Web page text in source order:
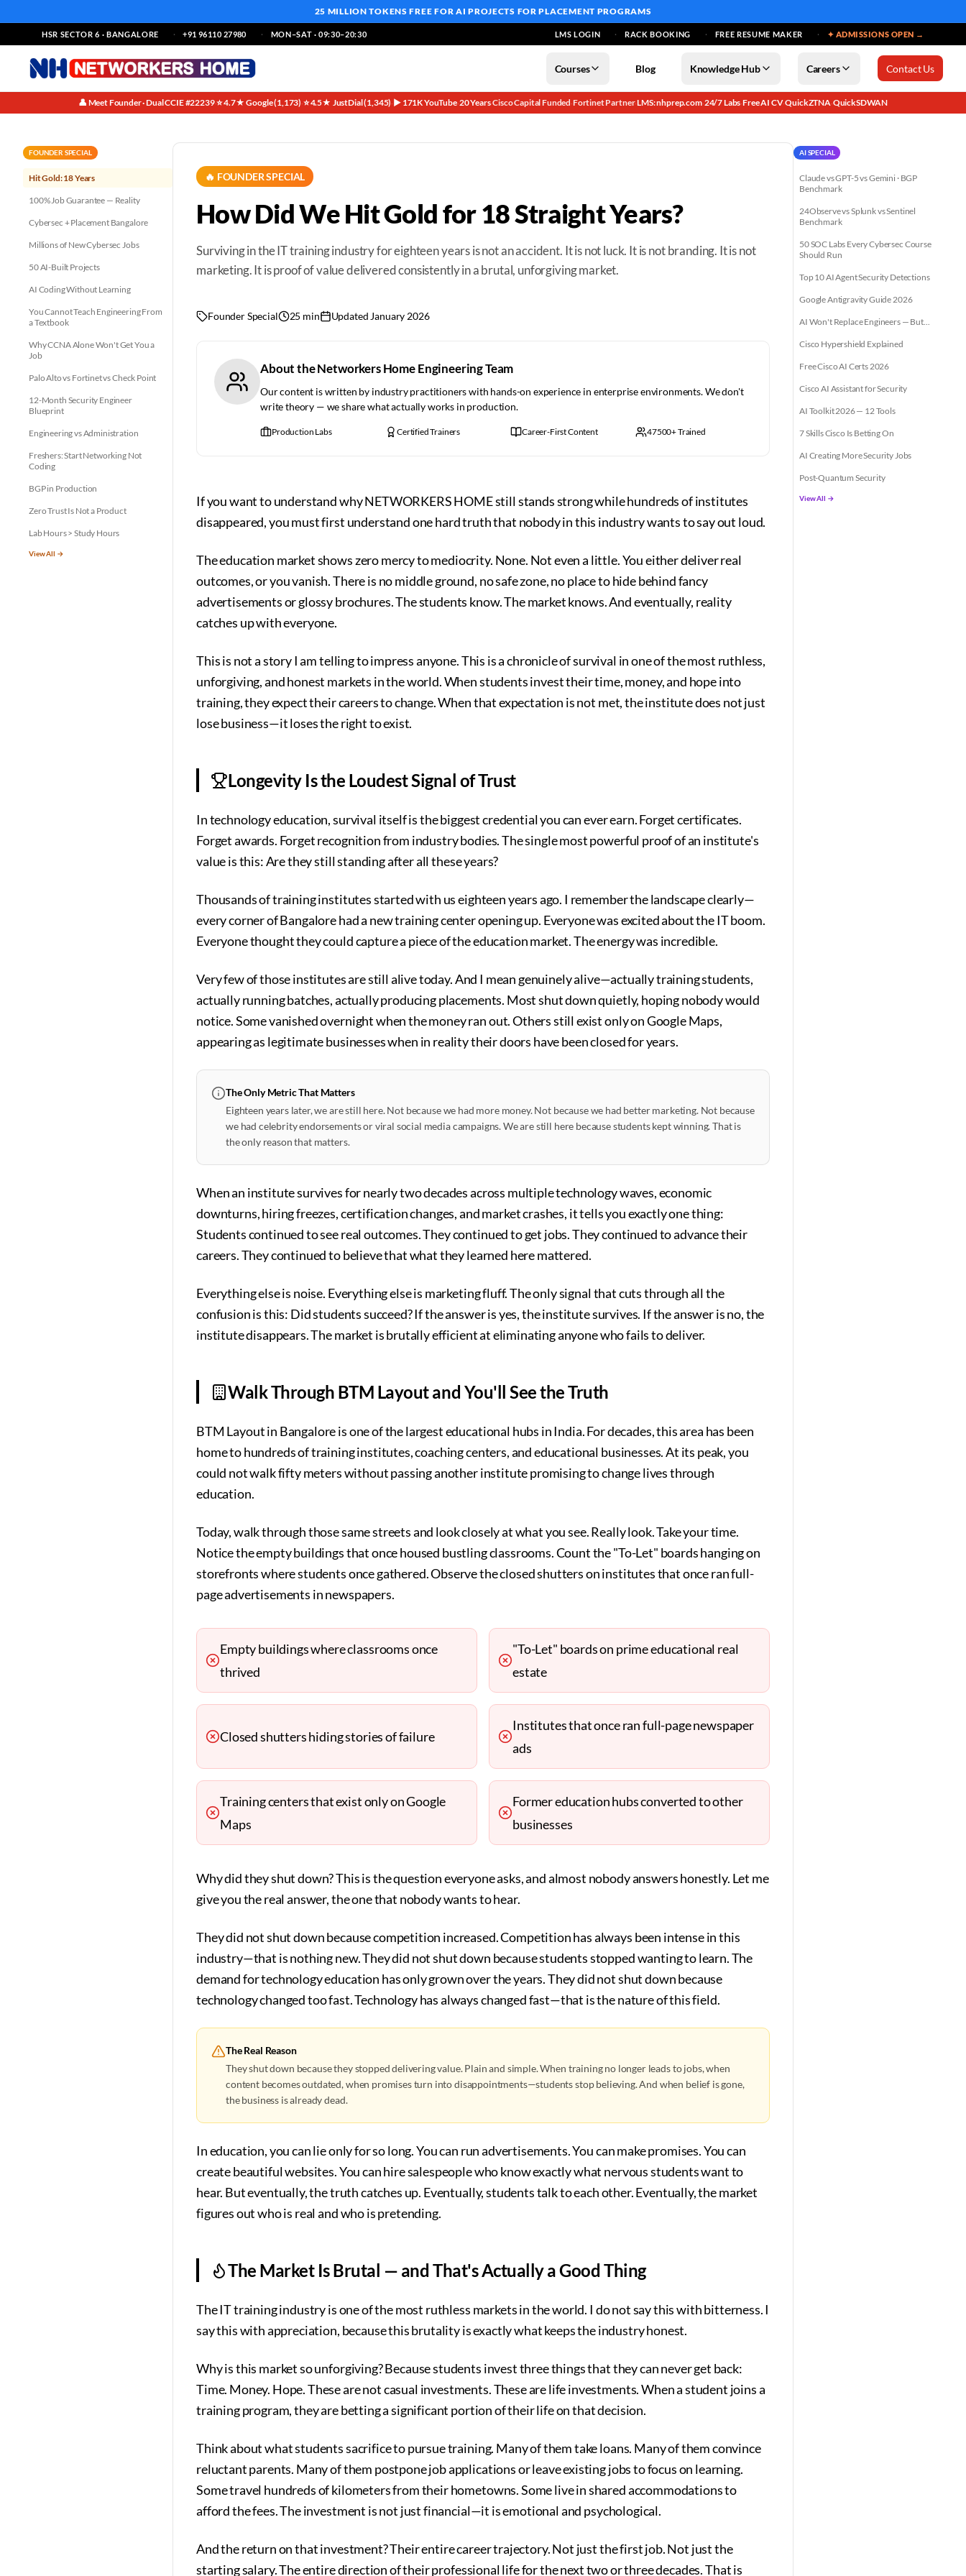
25 MILLION TOKENS FREE FOR AI PROJECTS FOR PLACEMENT PROGRAMS
HSR SECTOR 6 · BANGALORE +91 96110 27980 MON–SAT · 09:30–20:30 LMS LOGIN RACK BOOKING FREE RESUME MAKER ✦ ADMISSIONS OPEN →
Courses Blog Knowledge Hub Careers Contact Us
👤 Meet Founder · Dual CCIE #22239·⭐ 4.7★ Google (1,173)·⭐ 4.5★ JustDial (1,345)·▶ 171K YouTube·20 Years·Cisco Capital Funded·Fortinet Partner·LMS: nhprep.com·24/7 Labs·Free AI CV·QuickZTNA·QuickSDWAN
FOUNDER SPECIAL
Hit Gold: 18 Years
100% Job Guarantee — Reality
Cybersec + Placement Bangalore
Millions of New Cybersec Jobs
50 AI-Built Projects
AI Coding Without Learning
You Cannot Teach Engineering From
a Textbook
Why CCNA Alone Won't Get You a
Job
Palo Alto vs Fortinet vs Check Point
12-Month Security Engineer
Blueprint
Engineering vs Administration
Freshers: Start Networking Not
Coding
BGP in Production
Zero Trust Is Not a Product
Lab Hours > Study Hours
View All →
🔥 FOUNDER SPECIAL
How Did We Hit Gold for 18 Straight Years?
Surviving in the IT training industry for eighteen years is not an accident. It is not luck. It is not branding. It is not
marketing. It is proof of value delivered consistently in a brutal, unforgiving market.
Founder Special 25 min Updated January 2026
About the Networkers Home Engineering Team
Our content is written by industry practitioners with hands-on experience in enterprise environments. We don't
write theory — we share what actually works in production.
Production Labs Certified Trainers Career-First Content 47500+ Trained
If you want to understand why NETWORKERS HOME still stands strong while hundreds of institutes
disappeared, you must first understand one hard truth that nobody in this industry wants to say out loud.
The education market shows zero mercy to mediocrity. None. Not even a little. You either deliver real
outcomes, or you vanish. There is no middle ground, no safe zone, no place to hide behind fancy
advertisements or glossy brochures. The students know. The market knows. And eventually, reality
catches up with everyone.
This is not a story I am telling to impress anyone. This is a chronicle of survival in one of the most ruthless,
unforgiving, and honest markets in the world. When students invest their time, money, and hope into
training, they expect their careers to change. When that expectation is not met, the institute does not just
lose business—it loses the right to exist.
Longevity Is the Loudest Signal of Trust
In technology education, survival itself is the biggest credential you can ever earn. Forget certificates.
Forget awards. Forget recognition from industry bodies. The single most powerful proof of an institute's
value is this: Are they still standing after all these years?
Thousands of training institutes started with us eighteen years ago. I remember the landscape clearly—
every corner of Bangalore had a new training center opening up. Everyone was excited about the IT boom.
Everyone thought they could capture a piece of the education market. The energy was incredible.
Very few of those institutes are still alive today. And I mean genuinely alive—actually training students,
actually running batches, actually producing placements. Most shut down quietly, hoping nobody would
notice. Some vanished overnight when the money ran out. Others still exist only on Google Maps,
appearing as legitimate businesses when in reality their doors have been closed for years.
The Only Metric That Matters
Eighteen years later, we are still here. Not because we had more money. Not because we had better marketing. Not because
we had celebrity endorsements or viral social media campaigns. We are still here because students kept winning. That is
the only reason that matters.
When an institute survives for nearly two decades across multiple technology waves, economic
downturns, hiring freezes, certification changes, and market crashes, it tells you exactly one thing:
Students continued to see real outcomes. They continued to get jobs. They continued to advance their
careers. They continued to believe that what they learned here mattered.
Everything else is noise. Everything else is marketing fluff. The only signal that cuts through all the
confusion is this: Did students succeed? If the answer is yes, the institute survives. If the answer is no, the
institute disappears. The market is brutally efficient at eliminating anyone who fails to deliver.
Walk Through BTM Layout and You'll See the Truth
BTM Layout in Bangalore is one of the largest educational hubs in India. For decades, this area has been
home to hundreds of training institutes, coaching centers, and educational businesses. At its peak, you
could not walk fifty meters without passing another institute promising to change lives through
education.
Today, walk through those same streets and look closely at what you see. Really look. Take your time.
Notice the empty buildings that once housed bustling classrooms. Count the "To-Let" boards hanging on
storefronts where students once gathered. Observe the closed shutters on institutes that once ran full-
page advertisements in newspapers.
Empty buildings where classrooms once
thrived
"To-Let" boards on prime educational real
estate
Closed shutters hiding stories of failure
Institutes that once ran full-page newspaper
ads
Training centers that exist only on Google
Maps
Former education hubs converted to other
businesses
Why did they shut down? This is the question everyone asks, and almost nobody answers honestly. Let me
give you the real answer, the one that nobody wants to hear.
They did not shut down because competition increased. Competition has always been intense in this
industry—that is nothing new. They did not shut down because students stopped wanting to learn. The
demand for technology education has only grown over the years. They did not shut down because
technology changed too fast. Technology has always changed fast—that is the nature of this field.
The Real Reason
They shut down because they stopped delivering value. Plain and simple. When training no longer leads to jobs, when
content becomes outdated, when promises turn into disappointments—students stop believing. And when belief is gone,
the business is already dead.
In education, you can lie only for so long. You can run advertisements. You can make promises. You can
create beautiful websites. You can hire salespeople who know exactly what nervous students want to
hear. But eventually, the truth catches up. Eventually, students talk to each other. Eventually, the market
figures out who is real and who is pretending.
The Market Is Brutal — and That's Actually a Good Thing
The IT training industry is one of the most ruthless markets in the world. I do not say this with bitterness. I
say this with appreciation, because this brutality is exactly what keeps the industry honest.
Why is this market so unforgiving? Because students invest three things that they can never get back:
Time. Money. Hope. These are not casual investments. These are life investments. When a student joins a
training program, they are betting a significant portion of their life on that decision.
Think about what students sacrifice to pursue training. Many of them take loans. Many of them convince
reluctant parents. Many of them postpone job applications or leave existing jobs to focus on learning.
Some travel hundreds of kilometers from their hometowns. Some live in shared accommodations to
afford the fees. The investment is not just financial—it is emotional and psychological.
And the return on that investment? Their entire career trajectory. Not just the first job. Not just the
starting salary. The entire direction of their professional life for the next two or three decades. That is
AI SPECIAL
Claude vs GPT-5 vs Gemini · BGP
Benchmark
24Observe vs Splunk vs Sentinel
Benchmark
50 SOC Labs Every Cybersec Course
Should Run
Top 10 AI Agent Security Detections
Google Antigravity Guide 2026
AI Won't Replace Engineers — But...
Cisco Hypershield Explained
Free Cisco AI Certs 2026
Cisco AI Assistant for Security
AI Toolkit 2026 — 12 Tools
7 Skills Cisco Is Betting On
AI Creating More Security Jobs
Post-Quantum Security
View All →